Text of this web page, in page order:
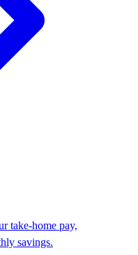
take-home pay,
savings.